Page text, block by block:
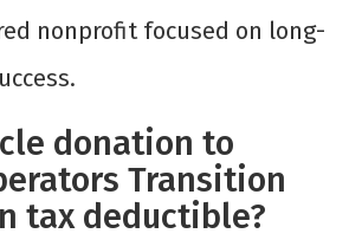
nonprofit focused on long-
donation to
Transition
tax deductible?